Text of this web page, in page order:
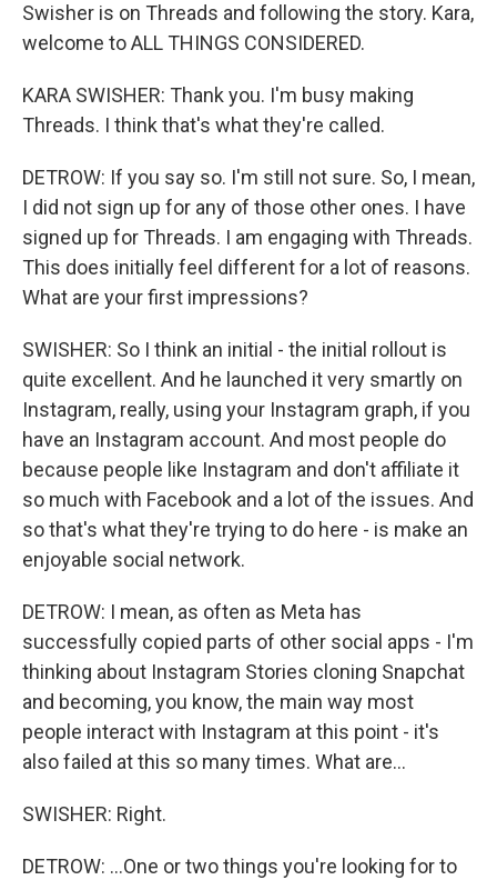
Swisher is on Threads and following the story. Kara,
welcome to ALL THINGS CONSIDERED.
KARA SWISHER: Thank you. I'm busy making
Threads. I think that's what they're called.
DETROW: If you say so. I'm still not sure. So, I mean,
I did not sign up for any of those other ones. I have
signed up for Threads. I am engaging with Threads.
This does initially feel different for a lot of reasons.
What are your first impressions?
SWISHER: So I think an initial - the initial rollout is
quite excellent. And he launched it very smartly on
Instagram, really, using your Instagram graph, if you
have an Instagram account. And most people do
because people like Instagram and don't affiliate it
so much with Facebook and a lot of the issues. And
so that's what they're trying to do here - is make an
enjoyable social network.
DETROW: I mean, as often as Meta has
successfully copied parts of other social apps - I'm
thinking about Instagram Stories cloning Snapchat
and becoming, you know, the main way most
people interact with Instagram at this point - it's
also failed at this so many times. What are...
SWISHER: Right.
DETROW: ...One or two things you're looking for to